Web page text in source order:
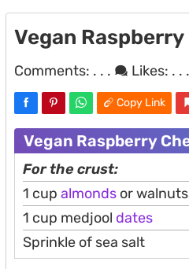
Vegan
Comments: . . . Likes: . . .
Copy Link
Vegan Raspberry
For the crust:
1 cup almonds or walnuts
1 cup medjool dates
Sprinkle of sea salt